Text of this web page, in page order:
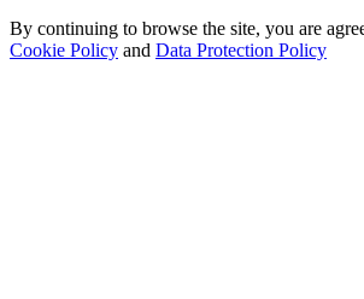
By continuing to browse the site, you are
Cookie Policy and Data Protection Policy